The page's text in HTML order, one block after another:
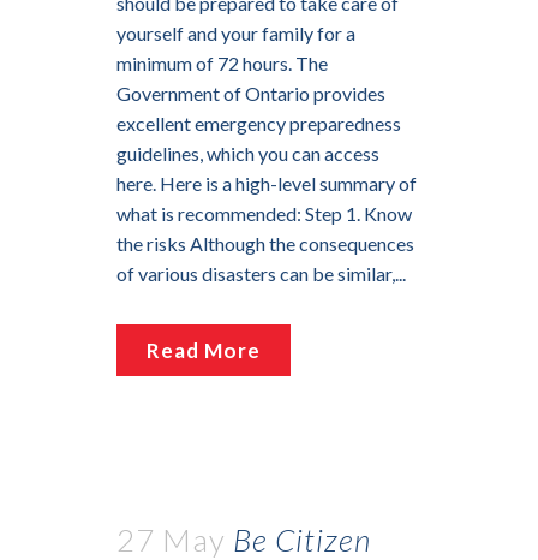
yourself and your family for a
minimum of 72 hours. The
Government of Ontario provides
excellent emergency preparedness
guidelines, which you can access
here. Here is a high-level summary of
what is recommended: Step 1. Know
the risks Although the consequences
of various disasters can be similar,...
Read More
27 May Be Citizen